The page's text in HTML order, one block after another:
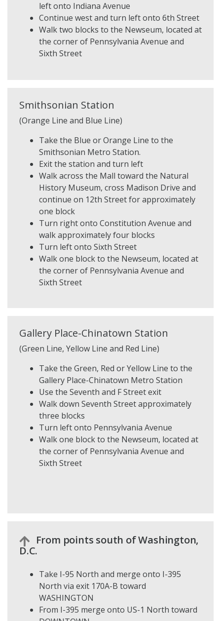
left onto Indiana Avenue
Continue west and turn left onto 6th Street
Walk two blocks to the Newseum, located at
the corner of Pennsylvania Avenue and
Sixth Street
Smithsonian Station
(Orange Line and Blue Line)
Take the Blue or Orange Line to the
Smithsonian Metro Station.
Exit the station and turn left
Walk across the Mall toward the Natural
History Museum, cross Madison Drive and
continue on 12th Street for approximately
one block
Turn right onto Constitution Avenue and
walk approximately four blocks
Turn left onto Sixth Street
Walk one block to the Newseum, located at
the corner of Pennsylvania Avenue and
Sixth Street
Gallery Place-Chinatown Station
(Green Line, Yellow Line and Red Line)
Take the Green, Red or Yellow Line to the
Gallery Place-Chinatown Metro Station
Use the Seventh and F Street exit
Walk down Seventh Street approximately
three blocks
Turn left onto Pennsylvania Avenue
Walk one block to the Newseum, located at
the corner of Pennsylvania Avenue and
Sixth Street
From points south of Washington,
D.C.
Take I-95 North and merge onto I-395
North via exit 170A-B toward
WASHINGTON
From I-395 merge onto US-1 North toward